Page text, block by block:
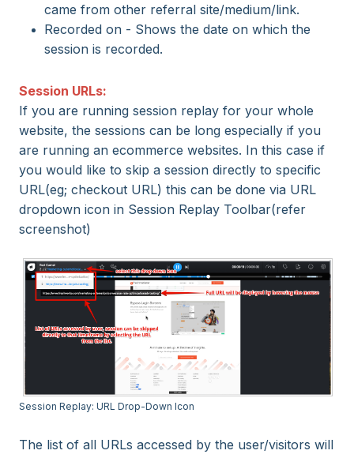
came from other referral site/medium/link.
Recorded on - Shows the date on which the
session is recorded.
Session URLs:
If you are running session replay for your whole
website, the sessions can be long especially if you
are running an ecommerce websites. In this case if
you would like to skip a session directly to specific
URL(eg; checkout URL) this can be done via URL
dropdown icon in Session Replay Toolbar(refer
screenshot)
Session Replay: URL Drop-Down Icon
The list of all URLs accessed by the user/visitors will